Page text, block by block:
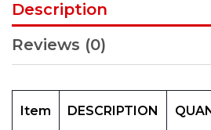
Description
Reviews (0)
Item DESCRIPTION